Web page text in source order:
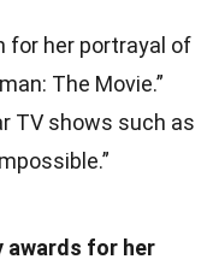
for her portrayal of
The Movie.”
TV shows such as
awards for her